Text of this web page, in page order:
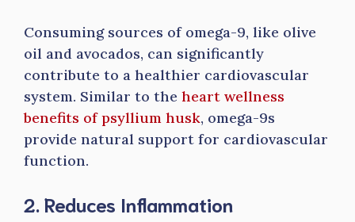
Consuming sources of omega-9, like olive
oil and avocados, can significantly
contribute to a healthier cardiovascular
system. Similar to the heart wellness
benefits of psyllium husk, omega-9s
provide natural support for cardiovascular
function.
2. Reduces Inflammation